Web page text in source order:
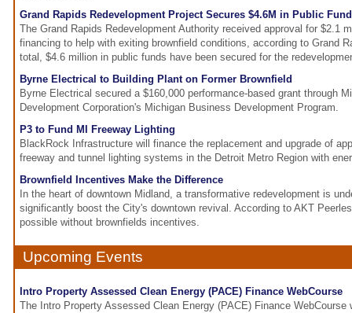
Grand Rapids Redevelopment Project Secures $4.6M in Public
The Grand Rapids Redevelopment Authority received approval for $2.1
financing to help with exiting brownfield conditions, according to Grand
total, $4.6 million in public funds have been secured for the
Byrne Electrical to Building Plant on Former Brownfield
Byrne Electrical secured a $160,000 performance-based grant through
Development Corporation's Michigan Business Development Program.
P3 to Fund MI Freeway Lighting
BlackRock Infrastructure will finance the replacement and upgrade of
freeway and tunnel lighting systems in the Detroit Metro Region with
Brownfield Incentives Make the Difference
In the heart of downtown Midland, a transformative redevelopment is
significantly boost the City's downtown revival. According to AKT
possible without brownfields incentives.
Upcoming Events
Intro Property Assessed Clean Energy (PACE) Finance WebCourse
The Intro Property Assessed Clean Energy (PACE) Finance